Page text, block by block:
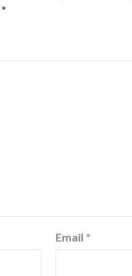
*
Email *